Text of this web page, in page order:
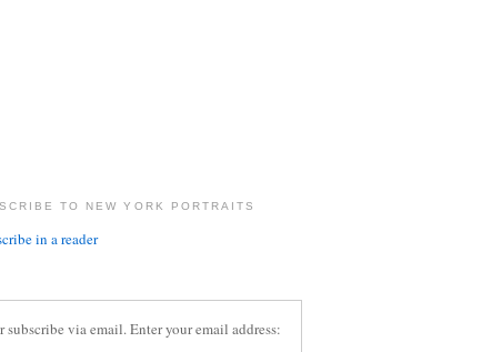
TO NEW YORK PORTRAITS
in a reader
subscribe via email. Enter your email address: